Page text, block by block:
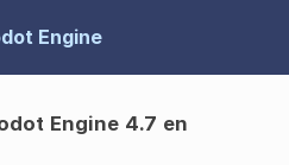
Engine
Engine 4.7 en